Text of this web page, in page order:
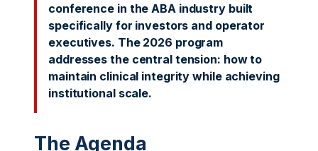
conference in the ABA industry built
specifically for investors and operator
executives. The 2026 program
addresses the central tension: how to
maintain clinical integrity while achieving
institutional scale.
The Agenda